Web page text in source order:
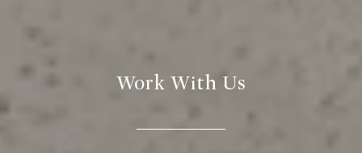
Work With Us